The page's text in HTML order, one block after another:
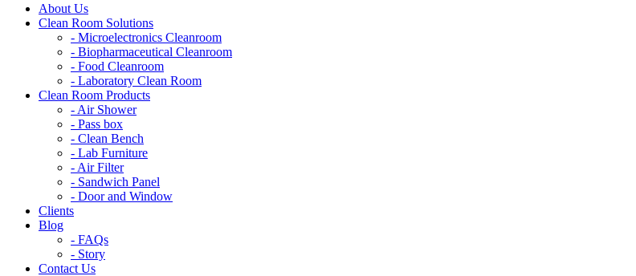
About Us
Clean Room Solutions
- Microelectronics Cleanroom
- Biopharmaceutical Cleanroom
- Food Cleanroom
- Laboratory Clean Room
Clean Room Products
- Air Shower
- Pass box
- Clean Bench
- Lab Furniture
- Air Filter
- Sandwich Panel
- Door and Window
Clients
Blog
- FAQs
- Story
Contact Us